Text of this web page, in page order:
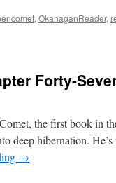
, OkanaganReader,
Forty-
the first book in
deep hibernation.
→